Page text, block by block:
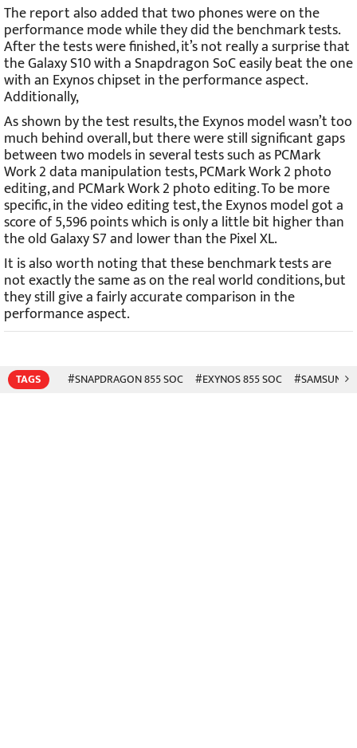
The report also added that two phones were on the
performance mode while they did the benchmark tests.
After the tests were finished, it’s not really a surprise that
the Galaxy S10 with a Snapdragon SoC easily beat the one
with an Exynos chipset in the performance aspect.
Additionally,
As shown by the test results, the Exynos model wasn’t too
much behind overall, but there were still significant gaps
between two models in several tests such as PCMark
Work 2 data manipulation tests, PCMark Work 2 photo
editing, and PCMark Work 2 photo editing. To be more
specific, in the video editing test, the Exynos model got a
score of 5,596 points which is only a little bit higher than
the old Galaxy S7 and lower than the Pixel XL.
It is also worth noting that these benchmark tests are
not exactly the same as on the real world conditions, but
they still give a fairly accurate comparison in the
performance aspect.
TAGS #SNAPDRAGON 855 SOC #EXYNOS 855 SOC #SAMSUNG